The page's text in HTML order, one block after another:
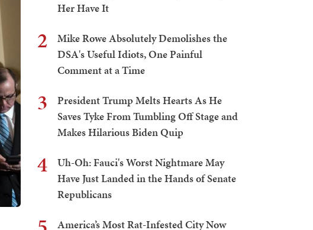
Her Have It
2
Mike Rowe Absolutely Demolishes the
DSA's Useful Idiots, One Painful
Comment at a Time
3
President Trump Melts Hearts As He
Saves Tyke From Tumbling Off Stage and
Makes Hilarious Biden Quip
4
Uh-Oh: Fauci's Worst Nightmare May
Have Just Landed in the Hands of Senate
Republicans
America’s Most Rat-Infested City Now